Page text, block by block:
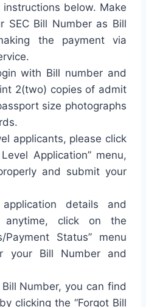
below. Make
SEC Bill Number as Bill
the payment via
with Bill number and
2(two) copies of admit
size photographs
applicants, please click
Application” menu,
and submit your
details and
anytime, click on the
Payment Status” menu
your Bill Number and
Number, you can find
clicking the “Forgot Bill